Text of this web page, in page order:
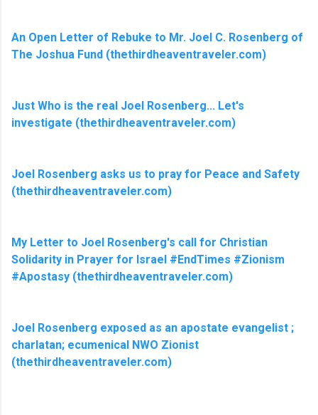
An Open Letter of Rebuke to Mr. Joel C. Rosenberg of
The Joshua Fund (thethirdheaventraveler.com)
Just Who is the real Joel Rosenberg... Let's
investigate (thethirdheaventraveler.com)
Joel Rosenberg asks us to pray for Peace and Safety
(thethirdheaventraveler.com)
My Letter to Joel Rosenberg's call for Christian
Solidarity in Prayer for Israel #EndTimes #Zionism
#Apostasy (thethirdheaventraveler.com)
Joel Rosenberg exposed as an apostate evangelist ;
charlatan; ecumenical NWO Zionist
(thethirdheaventraveler.com)